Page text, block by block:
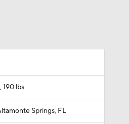
lbs
Springs, FL